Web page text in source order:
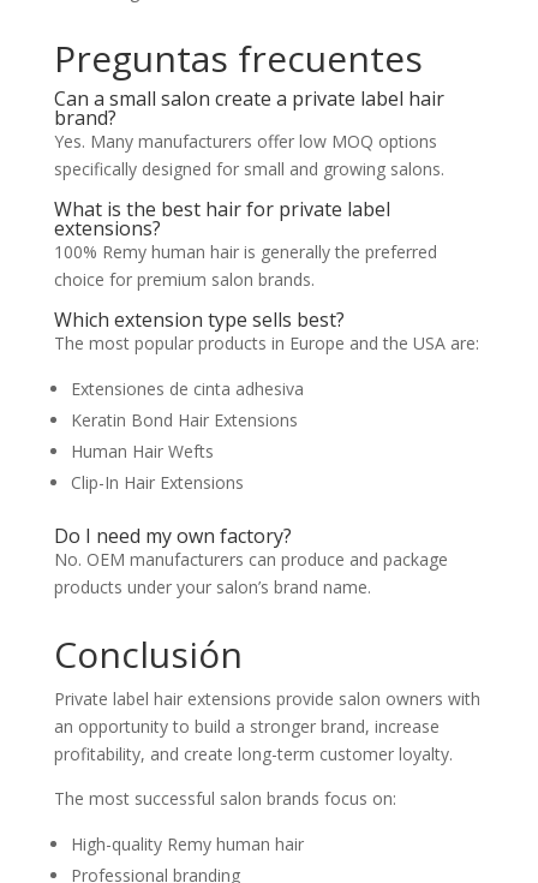
Preguntas frecuentes
Can a small salon create a private label hair
brand?
Yes. Many manufacturers offer low MOQ options
specifically designed for small and growing salons.
What is the best hair for private label
extensions?
100% Remy human hair is generally the preferred
choice for premium salon brands.
Which extension type sells best?
The most popular products in Europe and the USA are:
Extensiones de cinta adhesiva
Keratin Bond Hair Extensions
Human Hair Wefts
Clip-In Hair Extensions
Do I need my own factory?
No. OEM manufacturers can produce and package
products under your salon’s brand name.
Conclusión
Private label hair extensions provide salon owners with
an opportunity to build a stronger brand, increase
profitability, and create long-term customer loyalty.
The most successful salon brands focus on:
High-quality Remy human hair
Professional branding